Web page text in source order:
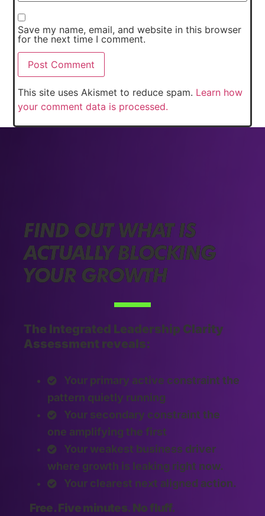
Save my name, email, and website in this browser
for the next time I comment.
This site uses Akismet to reduce spam. Learn how
your comment data is processed.
FIND OUT WHAT IS
ACTUALLY BLOCKING
YOUR GROWTH
The Integrated Leadership Clarity
Assessment reveals:
Your primary active constraint the
pattern quietly running
Your secondary constraint the
one amplifying the first
Your weakest business driver
where growth is leaking right now.
Your clearest next aligned action.
Free. Five minutes. No fluff.